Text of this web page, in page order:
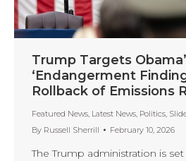
Trump Targets
‘Endangerment
Rollback of Emissions
Featured News, Latest News, Politics,
By Russell Sherrill February 10, 2026
The Trump administration is